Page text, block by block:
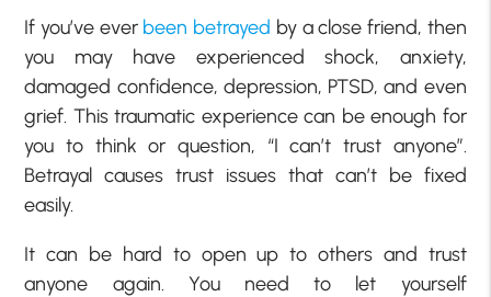
If you’ve ever been betrayed by a close friend, then
you may have experienced shock, anxiety,
damaged confidence, depression, PTSD, and even
grief. This traumatic experience can be enough for
you to think or question, “I can’t trust anyone”.
Betrayal causes trust issues that can’t be fixed
easily.
It can be hard to open up to others and trust
anyone again. You need to let yourself